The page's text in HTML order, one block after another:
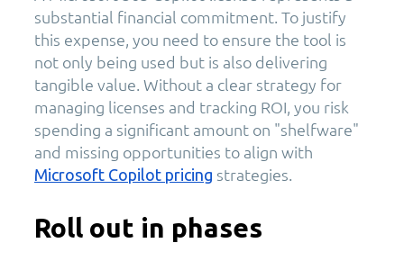
substantial financial commitment. To justify
this expense, you need to ensure the tool is
not only being used but is also delivering
tangible value. Without a clear strategy for
managing licenses and tracking ROI, you risk
spending a significant amount on "shelfware"
and missing opportunities to align with
Microsoft Copilot pricing strategies.
Roll out in phases